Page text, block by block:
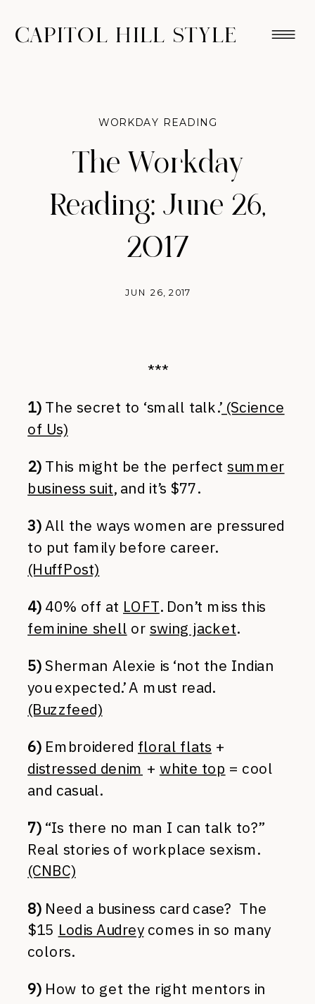
CAPITOL HILL STYLE
The Workday
Reading: June 26,
2017
JUN 26, 2017
WORKDAY READING
***
1)The secret to ‘small talk.’(Science
of Us)
2)This might be the perfectsummer
business suit, and it’s $77.
3)All the ways women are pressured
to put family before career.
(HuffPost)
4)40% off at LOFT. Don’t miss this
feminine shell or swing jacket.
5)Sherman Alexie is ‘not the Indian
you expected.’ A must read.
(Buzzfeed)
6)Embroidered floral flats +
distressed denim + white top = cool
and casual.
7)“Is there no man I can talk to?”
Real stories of workplace sexism.
(CNBC)
8)Need a business card case? The
$15 Lodis Audreycomes in so many
colors.
9)How to get the right mentors in